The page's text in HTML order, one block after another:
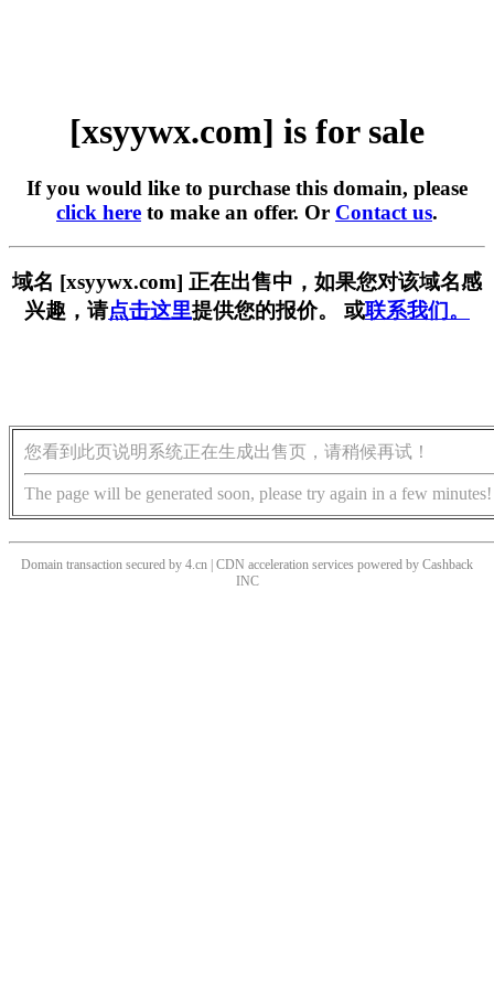
[xsyywx.com] is for sale
If you would like to purchase this domain, please
click here to make an offer. Or Contact us.
域名 [xsyywx.com] 正在出售中，如果您对该域名感
兴趣，请点击这里提供您的报价。 或联系我们。
您看到此页说明系统正在生成出售页，请稍候再试！
The page will be generated soon, please try again in a few minutes!
Domain transaction secured by 4.cn | CDN acceleration services powered by Cashback
INC